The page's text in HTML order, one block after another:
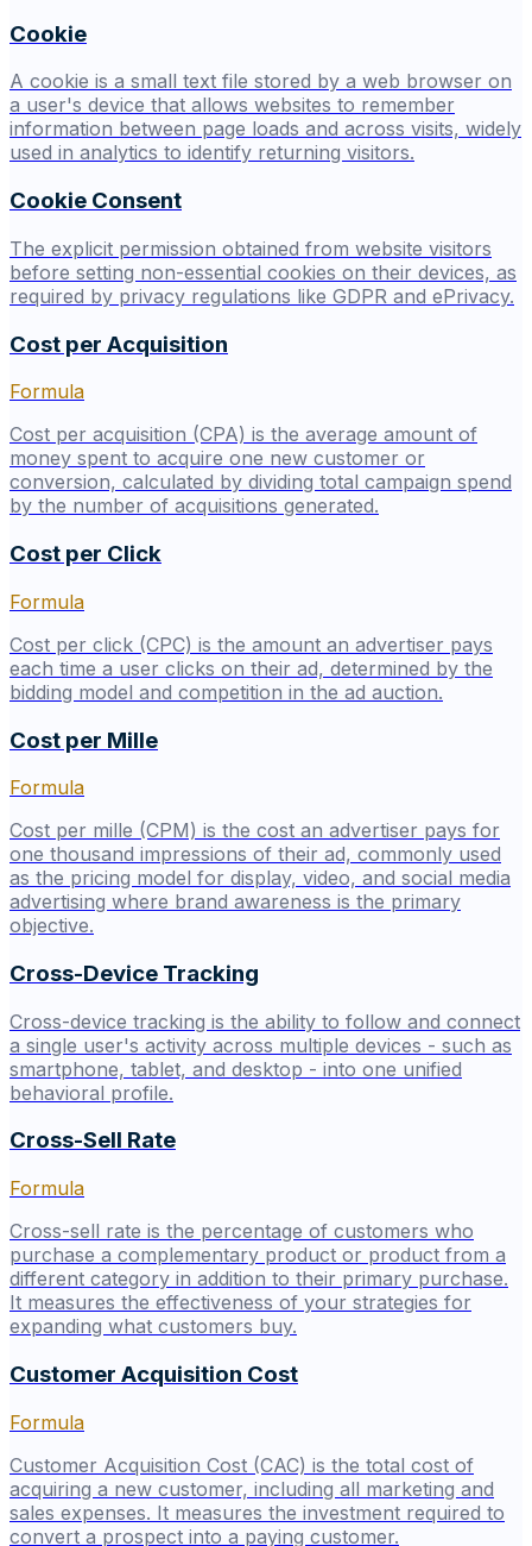
Cookie
A cookie is a small text file stored by a web browser on
a user's device that allows websites to remember
information between page loads and across visits, widely
used in analytics to identify returning visitors.
Cookie Consent
The explicit permission obtained from website visitors
before setting non-essential cookies on their devices, as
required by privacy regulations like GDPR and ePrivacy.
Cost per Acquisition
Formula
Cost per acquisition (CPA) is the average amount of
money spent to acquire one new customer or
conversion, calculated by dividing total campaign spend
by the number of acquisitions generated.
Cost per Click
Formula
Cost per click (CPC) is the amount an advertiser pays
each time a user clicks on their ad, determined by the
bidding model and competition in the ad auction.
Cost per Mille
Formula
Cost per mille (CPM) is the cost an advertiser pays for
one thousand impressions of their ad, commonly used
as the pricing model for display, video, and social media
advertising where brand awareness is the primary
objective.
Cross-Device Tracking
Cross-device tracking is the ability to follow and connect
a single user's activity across multiple devices - such as
smartphone, tablet, and desktop - into one unified
behavioral profile.
Cross-Sell Rate
Formula
Cross-sell rate is the percentage of customers who
purchase a complementary product or product from a
different category in addition to their primary purchase.
It measures the effectiveness of your strategies for
expanding what customers buy.
Customer Acquisition Cost
Formula
Customer Acquisition Cost (CAC) is the total cost of
acquiring a new customer, including all marketing and
sales expenses. It measures the investment required to
convert a prospect into a paying customer.